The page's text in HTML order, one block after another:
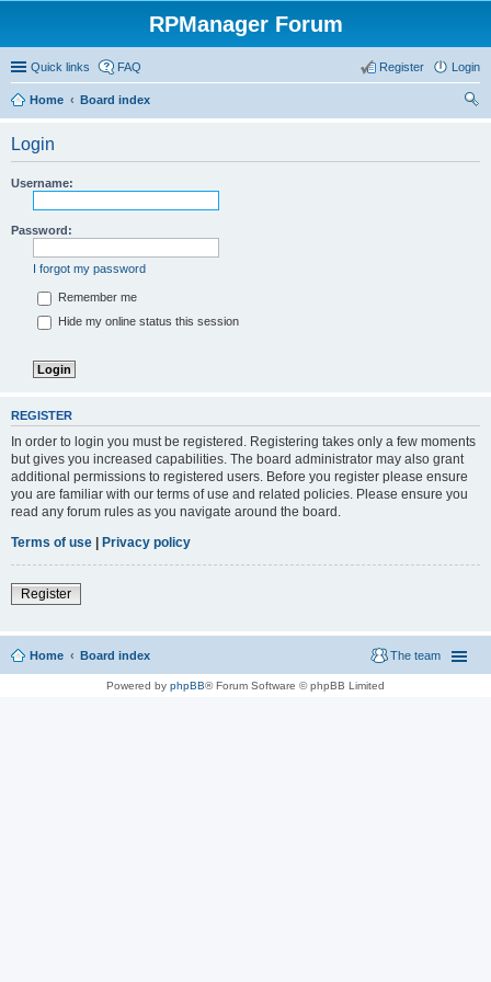
RPManager Forum
Quick links FAQ Login
Register
Home
Board index
Login
Username:
Password:
I forgot my password
Remember me
Hide my online status this session
REGISTER
In order to login you must be registered. Registering takes only a few moments
but gives you increased capabilities. The board administrator may also grant
additional permissions to registered users. Before you register please ensure
you are familiar with our terms of use and related policies. Please ensure you
read any forum rules as you navigate around the board.
Terms of use | Privacy policy
Register
Home Board index The team
Powered by phpBB® Forum Software © phpBB Limited